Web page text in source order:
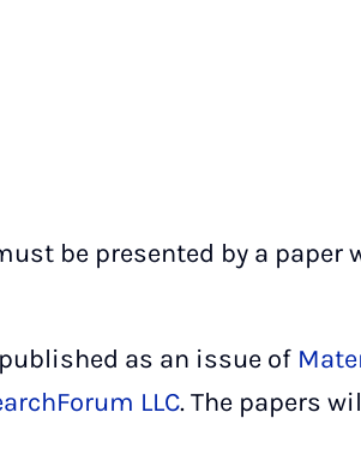
be presented by a paper
as an issue of
LLC. The papers